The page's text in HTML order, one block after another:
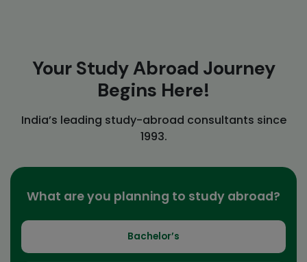
Your Study Abroad Journey
Begins Here!
India’s leading study-abroad consultants since
1993.
What are you planning to study abroad?
Bachelor’s